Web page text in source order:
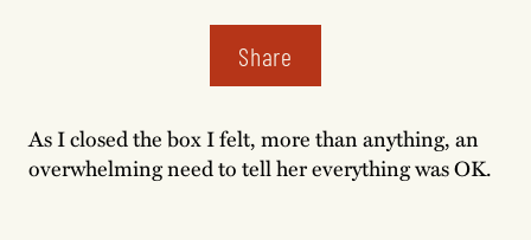
Share
As I closed the box I felt, more than anything, an
overwhelming need to tell her everything was OK.